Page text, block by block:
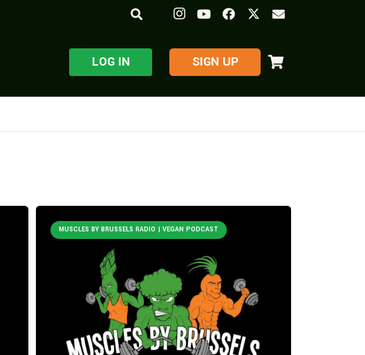
LOG IN ​SIGN UP
MUSCLES BY BRUSSELS RADIO | VEGAN PODCAST